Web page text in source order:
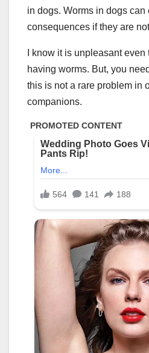
in dogs. Worms in dogs
consequences if they are
I know it is unpleasant
having worms. But, you
this is not a rare problem in
companions.